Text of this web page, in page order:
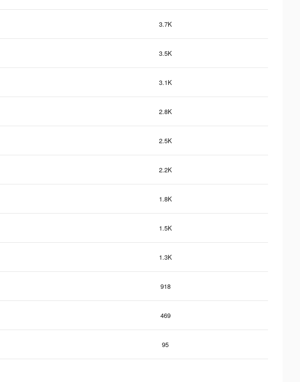
3.7K
3.5K
3.1K
2.8K
2.5K
2.2K
1.8K
1.5K
1.3K
918
469
95